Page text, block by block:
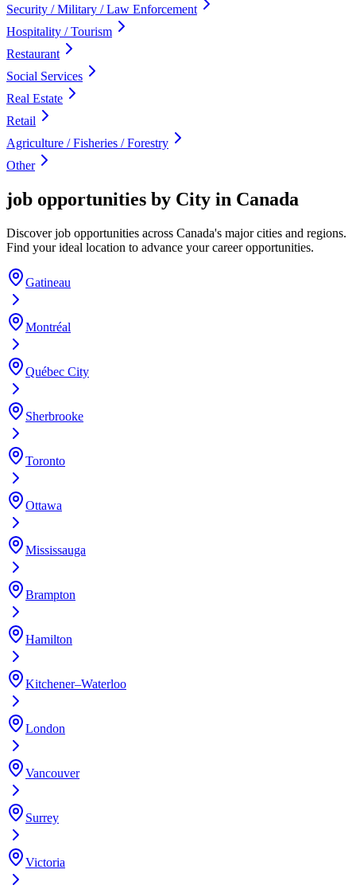
Security / Military / Law Enforcement
Hospitality / Tourism
Restaurant
Social Services
Real Estate
Retail
Agriculture / Fisheries / Forestry
Other
job opportunities by City in Canada
Discover job opportunities across Canada's major cities and regions.
Find your ideal location to advance your career opportunities.
Gatineau
Montréal
Québec City
Sherbrooke
Toronto
Ottawa
Mississauga
Brampton
Hamilton
Kitchener–Waterloo
London
Vancouver
Surrey
Victoria